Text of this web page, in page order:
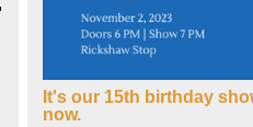
It's our 15th birthday
now.